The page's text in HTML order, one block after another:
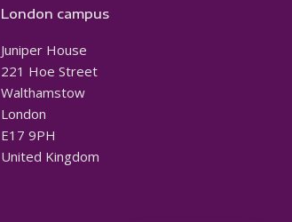
London campus
Juniper House
221 Hoe Street
Walthamstow
London
E17 9PH
United Kingdom